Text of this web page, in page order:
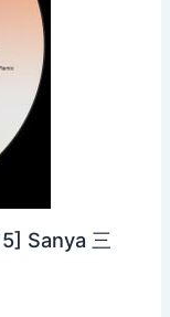
Sanya 三